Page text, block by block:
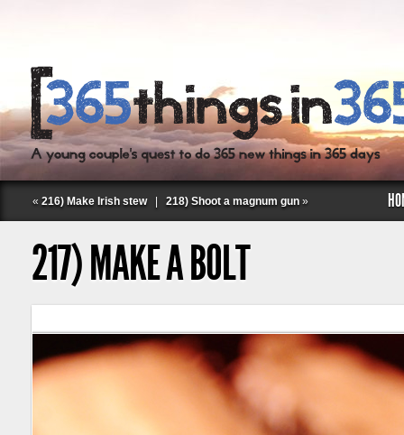
Follow Labspace Studio:
« 216) Make Irish stew| 218) Shoot a magnum gun »
217) MAKE A BOLT